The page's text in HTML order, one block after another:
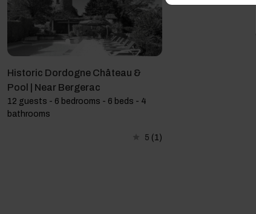
Historic Dordogne Château &
Pool | Near Bergerac
12 guests - 6 bedrooms - 6 beds - 4
bathrooms
5 (1)